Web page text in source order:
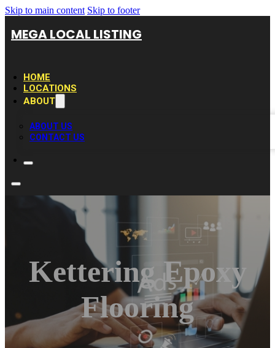
Skip to main content Skip to footer
MEGA LOCAL LISTING
HOME
LOCATIONS
ABOUT
ABOUT US
CONTACT US
Kettering Epoxy
Flooring